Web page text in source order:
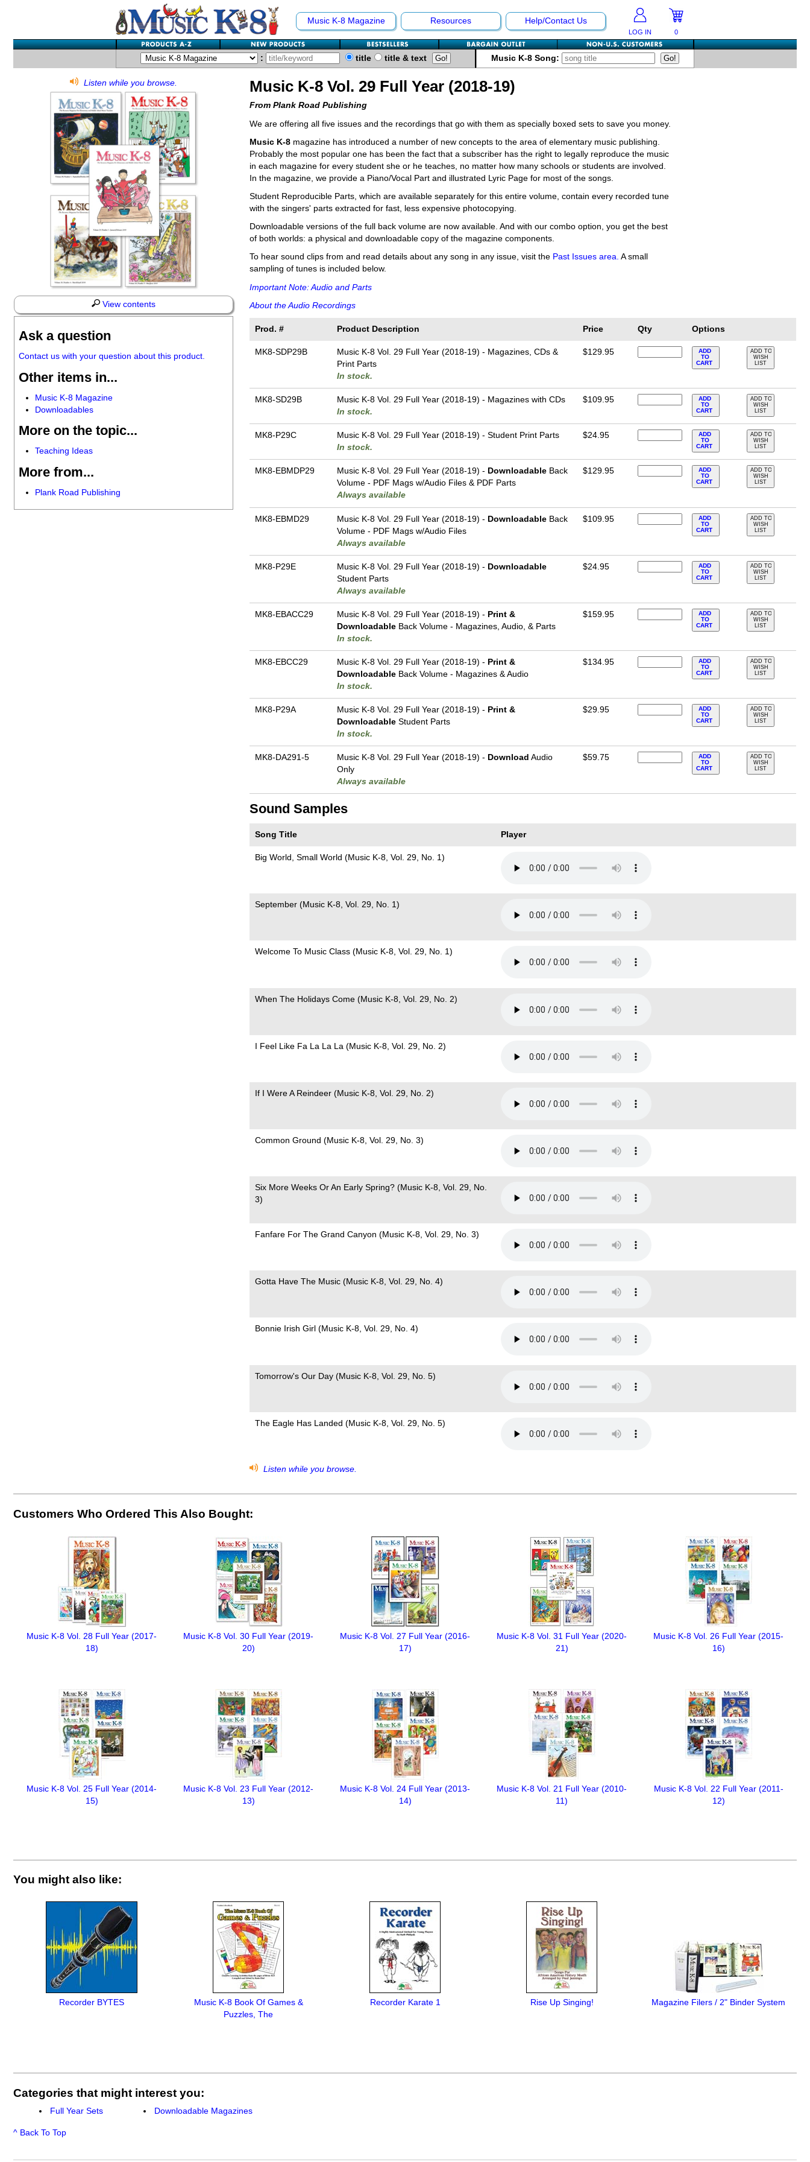
Music K-8 Magazine Resources Help/Contact Us
LOG IN 0
: title title & text Music K-8 Song:
Listen while you browse.
View contents
Ask a question
Contact us with your question about this product.
Other items in...
Music K-8 Magazine
Downloadables
More on the topic...
Teaching Ideas
More from...
Plank Road Publishing
Music K-8 Vol. 29 Full Year (2018-19)
From Plank Road Publishing
We are offering all five issues and the recordings that go with them as specially boxed sets to save you money.
Music K-8 magazine has introduced a number of new concepts to the area of elementary music publishing.
Probably the most popular one has been the fact that a subscriber has the right to legally reproduce the music
in each magazine for every student she or he teaches, no matter how many schools or students are involved.
In the magazine, we provide a Piano/Vocal Part and illustrated Lyric Page for most of the songs.
Student Reproducible Parts, which are available separately for this entire volume, contain every recorded tune
with the singers' parts extracted for fast, less expensive photocopying.
Downloadable versions of the full back volume are now available. And with our combo option, you get the best
of both worlds: a physical and downloadable copy of the magazine components.
To hear sound clips from and read details about any song in any issue, visit the Past Issues area. A small
sampling of tunes is included below.
Important Note: Audio and Parts
About the Audio Recordings
Prod. # Product Description Price Qty Options
MK8-SDP29B
Music K-8 Vol. 29 Full Year (2018-19) - Magazines, CDs &
Print Parts
In stock.
$129.95
ADD
TO
CART
ADD TO
WISH
LIST
MK8-SD29B
Music K-8 Vol. 29 Full Year (2018-19) - Magazines with CDs
In stock.
$109.95
ADD
TO
CART
ADD TO
WISH
LIST
MK8-P29C
Music K-8 Vol. 29 Full Year (2018-19) - Student Print Parts
In stock.
$24.95
ADD
TO
CART
ADD TO
WISH
LIST
MK8-EBMDP29 Music K-8 Vol. 29 Full Year (2018-19) - Downloadable Back
Volume - PDF Mags w/Audio Files & PDF Parts
Always available
$129.95
ADD
TO
CART
ADD TO
WISH
LIST
MK8-EBMD29 Music K-8 Vol. 29 Full Year (2018-19) - Downloadable Back
Volume - PDF Mags w/Audio Files
Always available
$109.95
ADD
TO
CART
ADD TO
WISH
LIST
MK8-P29E Music K-8 Vol. 29 Full Year (2018-19) - Downloadable
Student Parts
Always available
$24.95
ADD
TO
CART
ADD TO
WISH
LIST
MK8-EBACC29 Music K-8 Vol. 29 Full Year (2018-19) - Print &
Downloadable Back Volume - Magazines, Audio, & Parts
In stock.
$159.95
ADD
TO
CART
ADD TO
WISH
LIST
MK8-EBCC29 Music K-8 Vol. 29 Full Year (2018-19) - Print &
Downloadable Back Volume - Magazines & Audio
In stock.
$134.95
ADD
TO
CART
ADD TO
WISH
LIST
MK8-P29A Music K-8 Vol. 29 Full Year (2018-19) - Print &
Downloadable Student Parts
In stock.
$29.95
ADD
TO
CART
ADD TO
WISH
LIST
MK8-DA291-5 Music K-8 Vol. 29 Full Year (2018-19) - Download Audio
Only
Always available
$59.75
ADD
TO
CART
ADD TO
WISH
LIST
Sound Samples
Song Title Player
Big World, Small World (Music K-8, Vol. 29, No. 1)
September (Music K-8, Vol. 29, No. 1)
Welcome To Music Class (Music K-8, Vol. 29, No. 1)
When The Holidays Come (Music K-8, Vol. 29, No. 2)
I Feel Like Fa La La La (Music K-8, Vol. 29, No. 2)
If I Were A Reindeer (Music K-8, Vol. 29, No. 2)
Common Ground (Music K-8, Vol. 29, No. 3)
Six More Weeks Or An Early Spring? (Music K-8, Vol. 29, No.
3)
Fanfare For The Grand Canyon (Music K-8, Vol. 29, No. 3)
Gotta Have The Music (Music K-8, Vol. 29, No. 4)
Bonnie Irish Girl (Music K-8, Vol. 29, No. 4)
Tomorrow's Our Day (Music K-8, Vol. 29, No. 5)
The Eagle Has Landed (Music K-8, Vol. 29, No. 5)
Listen while you browse.
Customers Who Ordered This Also Bought:
Music K-8 Vol. 28 Full Year (2017-
18)
Music K-8 Vol. 30 Full Year (2019-
20)
Music K-8 Vol. 27 Full Year (2016-
17)
Music K-8 Vol. 31 Full Year (2020-
21)
Music K-8 Vol. 26 Full Year (2015-
16)
Music K-8 Vol. 25 Full Year (2014-
15)
Music K-8 Vol. 23 Full Year (2012-
13)
Music K-8 Vol. 24 Full Year (2013-
14)
Music K-8 Vol. 21 Full Year (2010-
11)
Music K-8 Vol. 22 Full Year (2011-
12)
You might also like:
Recorder BYTES
Music K-8 Book Of Games &
Puzzles, The
Recorder Karate 1 Rise Up Singing! Magazine Filers / 2" Binder System
Categories that might interest you:
Full Year Sets Downloadable Magazines
^ Back To Top